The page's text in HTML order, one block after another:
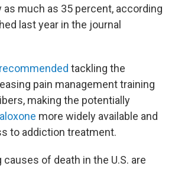
as much as 35 percent, according
last year in the journal
recommended tackling the
pain management training
making the potentially
more widely available and
to addiction treatment.
of death in the U.S. are